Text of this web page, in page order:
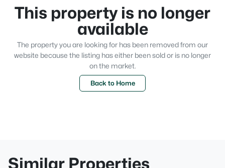
This property is no longer
available
The property you are looking for has been removed from our
website because the listing has either been sold or is no longer
on the market.
Back to Home
Similar Properties